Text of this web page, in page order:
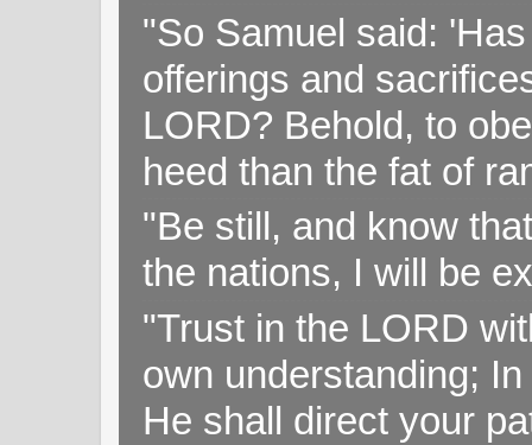
"So Samuel said:
offerings and
LORD? Behold, to
heed than the fat of
"Be still, and know
the nations, I will be
"Trust in the LORD
own understanding;
He shall direct your